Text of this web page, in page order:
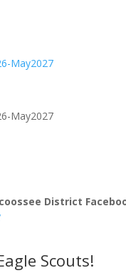
May2027
May2027
District
Scouts!